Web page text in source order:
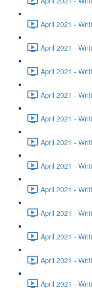
April 2021 -
April 2021 -
April 2021 -
April 2021 -
April 2021 -
April 2021 -
April 2021 -
April 2021 -
April 2021 -
April 2021 -
April 2021 -
April 2021 -